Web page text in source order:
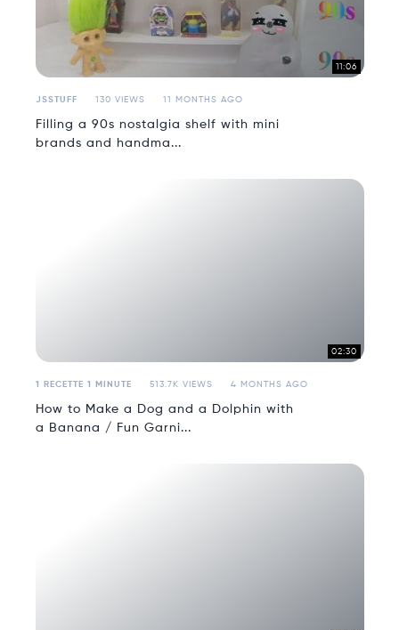
11:06
JSSTUFF 130 VIEWS 11 MONTHS AGO
Filling a 90s nostalgia shelf with mini
brands and handma...
02:30
1 RECETTE 1 MINUTE 513.7K VIEWS 4 MONTHS AGO
How to Make a Dog and a Dolphin with
a Banana / Fun Garni...